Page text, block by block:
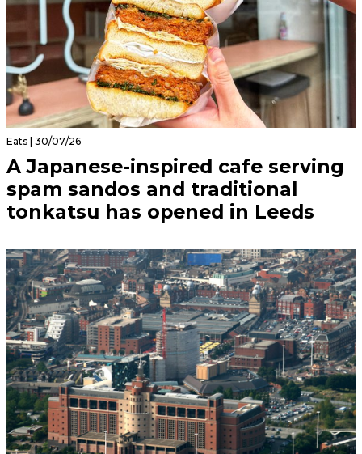
Eats | 30/07/26
A Japanese-inspired cafe serving
spam sandos and traditional
tonkatsu has opened in Leeds